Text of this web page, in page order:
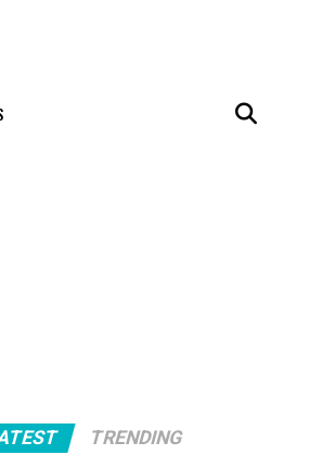
TRENDING